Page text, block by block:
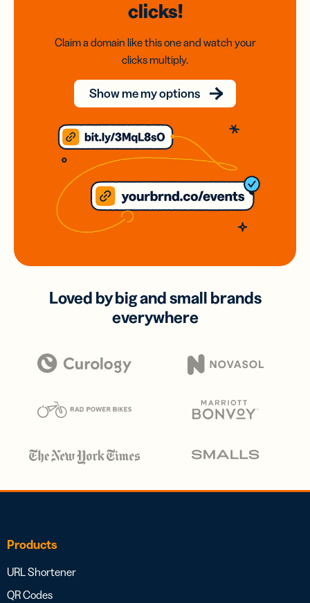
clicks!
Claim a domain like this one and watch your
clicks multiply.
Show me my options
Loved by big and small brands
everywhere
Products
URL Shortener
QR Codes